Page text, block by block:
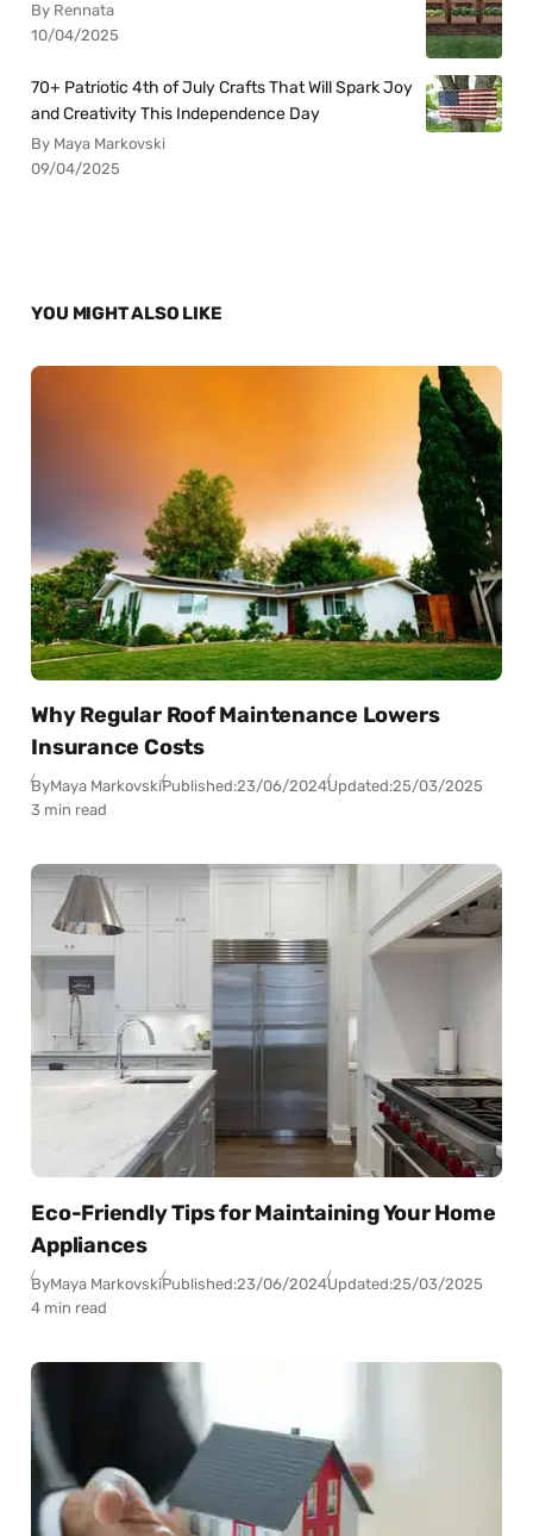
By Rennata
10/04/2025
70+ Patriotic 4th of July Crafts That Will Spark Joy
and Creativity This Independence Day
By Maya Markovski
09/04/2025
YOU MIGHT ALSO LIKE
Why Regular Roof Maintenance Lowers
Insurance Costs
ByMaya MarkovskiPublished:23/06/2024Updated:25/03/2025
3 min read
Eco-Friendly Tips for Maintaining Your Home
Appliances
ByMaya MarkovskiPublished:23/06/2024Updated:25/03/2025
4 min read